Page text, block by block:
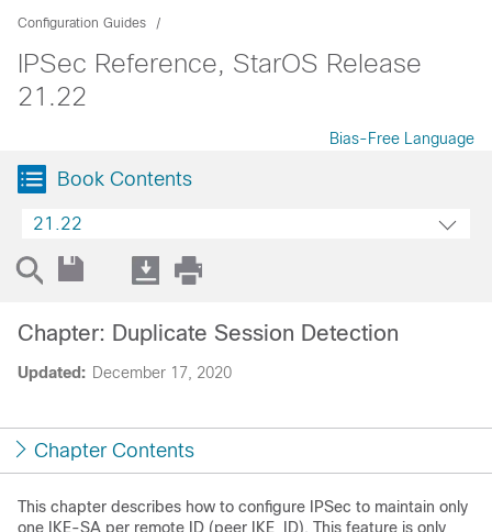
Configuration Guides
IPSec Reference, StarOS Release
21.22
Bias-Free Language
Book Contents
21.22
Updated: December 17, 2020
Chapter: Duplicate Session Detection
Chapter Contents
This chapter describes how to configure IPSec to maintain only
one IKE-SA per remote ID (peer IKE_ID). This feature is only